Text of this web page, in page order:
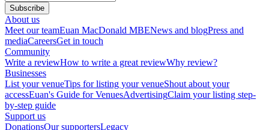
Subscribe
About us
Meet our teamEuan MacDonald MBENews and blogPress and
mediaCareersGet in touch
Community
Write a reviewHow to write a great reviewWhy review?
Businesses
List your venueTips for listing your venueShout about your
accessEuan's Guide for VenuesAdvertisingClaim your listing step-
by-step guide
Support us
DonationsOur supportersLegacy